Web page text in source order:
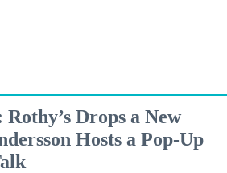
Drops a New
Hosts a Pop-Up